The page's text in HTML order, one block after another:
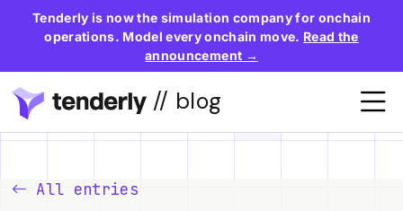
Tenderly is now the simulation company for onchain
operations. Model every onchain move. Read the
announcement →
// blog
All entries